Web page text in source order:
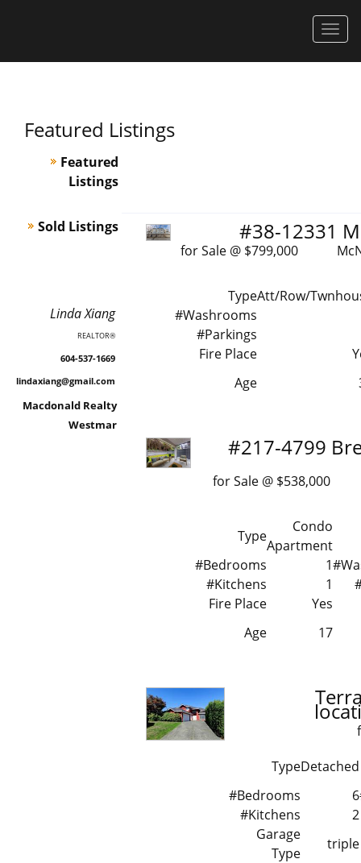
Featured Listings
Featured
Listings
Sold Listings
LindaXiang
REALTOR®
604-537-1669
lindaxiang@gmail.com
Macdonald Realty
Westmar
#38-12331
for Sale @ $799,000
TypeAtt/Row/
#Washrooms
#Parkings
Fire Place
Age
#217-4799
for Sale @ $538,000
Type
Condo
Apartment
#Bedrooms
1
#Kitchens
1
Fire Place
Yes
Age
17
TypeDetached
#Bedrooms
6
#Kitchens
2
Garage
Type
triple